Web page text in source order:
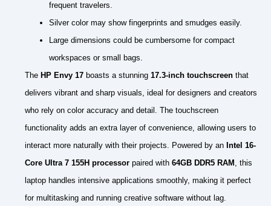
frequent travelers.
Silver color may show fingerprints and smudges easily.
Large dimensions could be cumbersome for compact
workspaces or small bags.
The HP Envy 17 boasts a stunning 17.3-inch touchscreen that
delivers vibrant and sharp visuals, ideal for designers and creators
who rely on color accuracy and detail. The touchscreen
functionality adds an extra layer of convenience, allowing users to
interact more naturally with their projects. Powered by an Intel 16-
Core Ultra 7 155H processor paired with 64GB DDR5 RAM , this
laptop handles intensive applications smoothly, making it perfect
for multitasking and running creative software without lag.